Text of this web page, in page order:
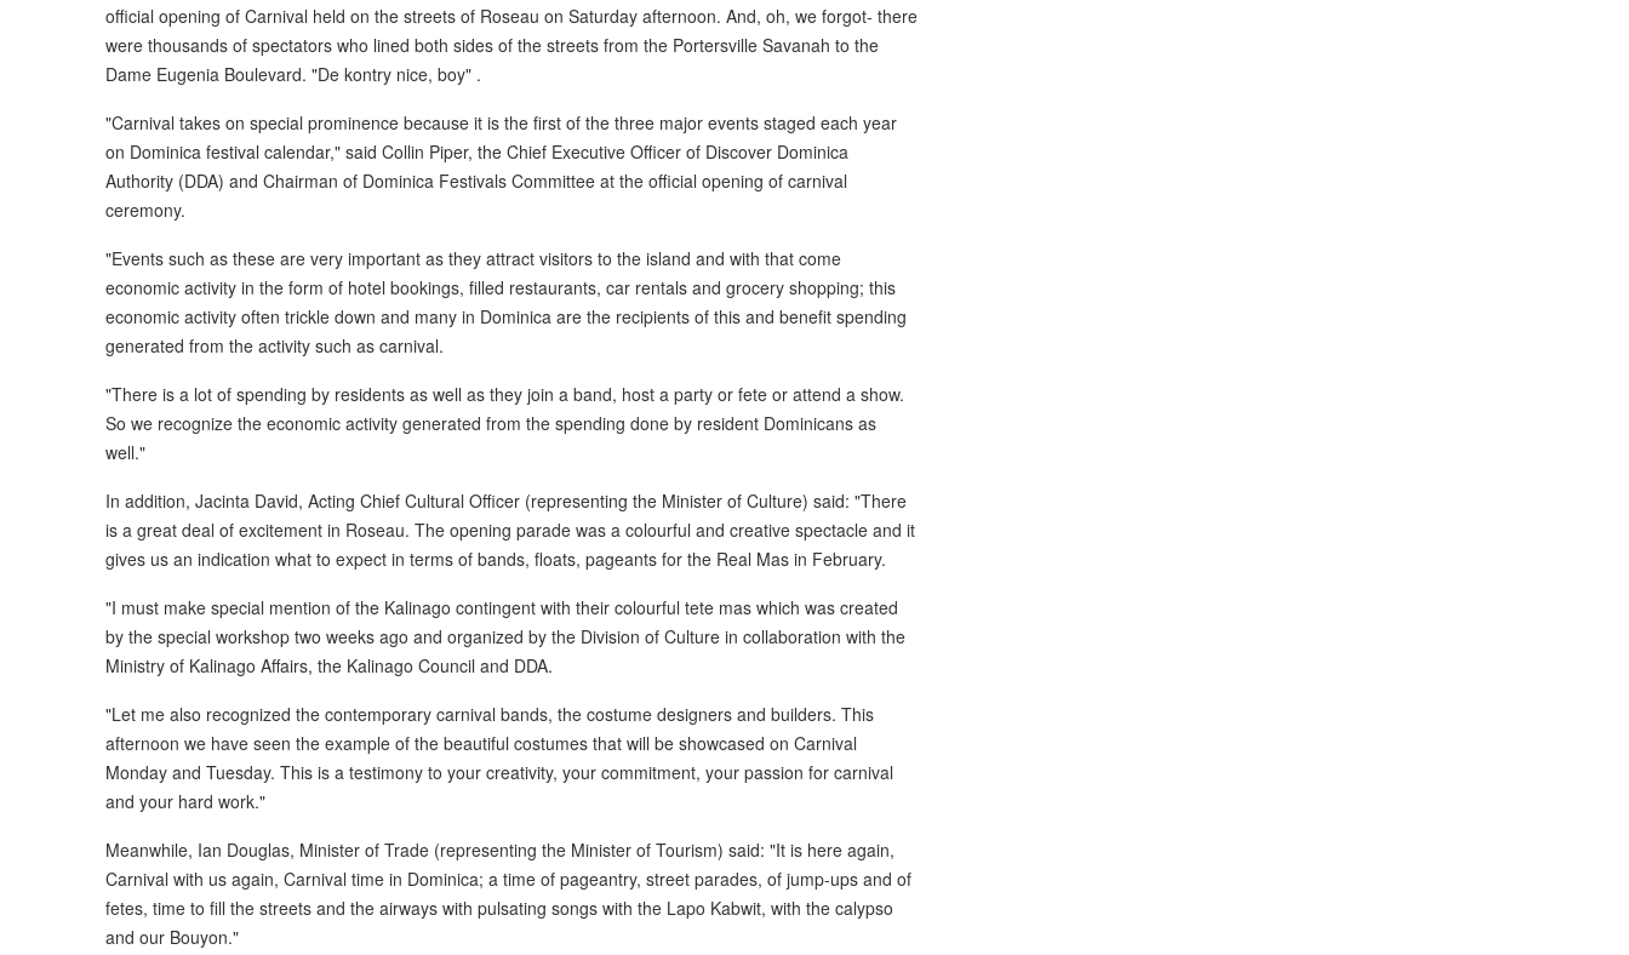
official opening of Carnival held on the streets of Roseau on Saturday afternoon. And, oh, we forgot- there
were thousands of spectators who lined both sides of the streets from the Portersville Savanah to the
Dame Eugenia Boulevard. "De kontry nice, boy" .
"Carnival takes on special prominence because it is the first of the three major events staged each year
on Dominica festival calendar," said Collin Piper, the Chief Executive Officer of Discover Dominica
Authority (DDA) and Chairman of Dominica Festivals Committee at the official opening of carnival
ceremony.
"Events such as these are very important as they attract visitors to the island and with that come
economic activity in the form of hotel bookings, filled restaurants, car rentals and grocery shopping; this
economic activity often trickle down and many in Dominica are the recipients of this and benefit spending
generated from the activity such as carnival.
"There is a lot of spending by residents as well as they join a band, host a party or fete or attend a show.
So we recognize the economic activity generated from the spending done by resident Dominicans as
well."
In addition, Jacinta David, Acting Chief Cultural Officer (representing the Minister of Culture) said: "There
is a great deal of excitement in Roseau. The opening parade was a colourful and creative spectacle and it
gives us an indication what to expect in terms of bands, floats, pageants for the Real Mas in February.
"I must make special mention of the Kalinago contingent with their colourful tete mas which was created
by the special workshop two weeks ago and organized by the Division of Culture in collaboration with the
Ministry of Kalinago Affairs, the Kalinago Council and DDA.
"Let me also recognized the contemporary carnival bands, the costume designers and builders. This
afternoon we have seen the example of the beautiful costumes that will be showcased on Carnival
Monday and Tuesday. This is a testimony to your creativity, your commitment, your passion for carnival
and your hard work."
Meanwhile, Ian Douglas, Minister of Trade (representing the Minister of Tourism) said: "It is here again,
Carnival with us again, Carnival time in Dominica; a time of pageantry, street parades, of jump-ups and of
fetes, time to fill the streets and the airways with pulsating songs with the Lapo Kabwit, with the calypso
and our Bouyon."